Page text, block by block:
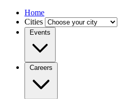
Home
Cities
Events
Careers